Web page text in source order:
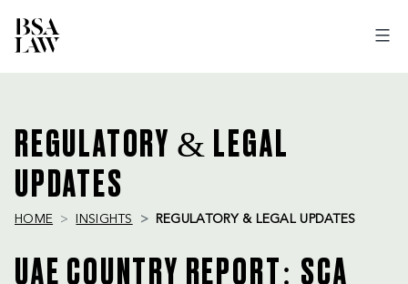
REGULATORY & LEGAL
UPDATES
HOME INSIGHTS REGULATORY & LEGAL UPDATES
UAE COUNTRY REPORT: SCA